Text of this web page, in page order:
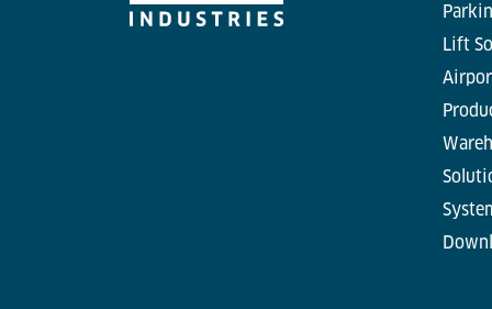
Lift